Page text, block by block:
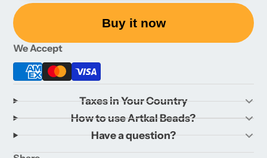
Buy it now
We Accept
Taxes in Your Country
How to use Artkal Beads?
Have a question?